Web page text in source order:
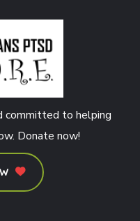
committed to helping
Donate now!